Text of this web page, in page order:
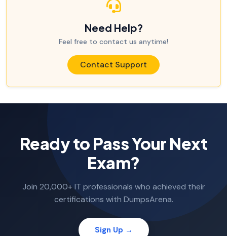
Need Help?
Feel free to contact us anytime!
Contact Support
Ready to Pass Your Next
Exam?
Join 20,000+ IT professionals who achieved their
certifications with DumpsArena.
Sign Up →